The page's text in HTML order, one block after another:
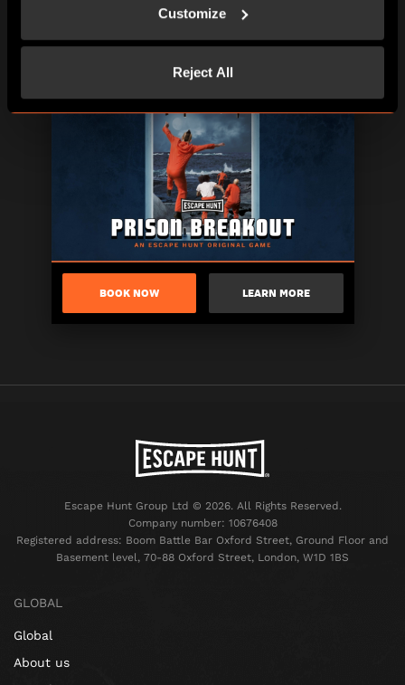
Customize
Reject All
BOOK NOW LEARN MORE
Escape Hunt Group Ltd © 2026. All Rights Reserved.
Company number: 10676408
Registered address: Boom Battle Bar Oxford Street, Ground Floor and
Basement level, 70-88 Oxford Street, London, W1D 1BS
GLOBAL
Global
About us